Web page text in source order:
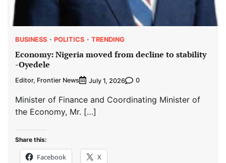
BUSINESS POLITICS TRENDING
Economy: Nigeria moved from decline to stability
-Oyedele
Editor, Frontier News July 1, 2026 0
Minister of Finance and Coordinating Minister of
the Economy, Mr. […]
Share this:
Facebook X